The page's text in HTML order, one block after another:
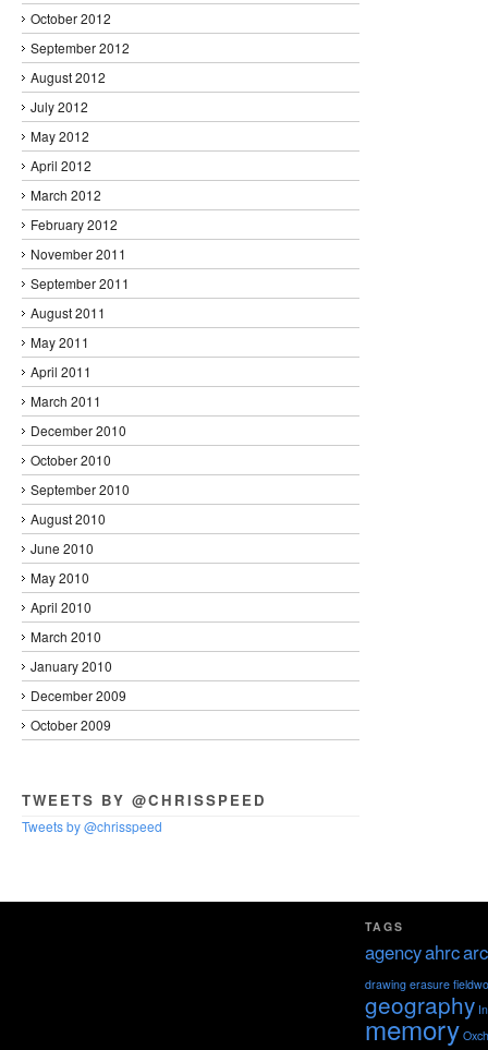
October 2012
September 2012
August 2012
July 2012
May 2012
April 2012
March 2012
February 2012
November 2011
September 2011
August 2011
May 2011
April 2011
March 2011
December 2010
October 2010
September 2010
August 2010
June 2010
May 2010
April 2010
March 2010
January 2010
December 2009
October 2009
TWEETS BY @CHRISSPEED
Tweets by @chrisspeed
TAGS
agencyahrc
drawing erasure
geography
memory